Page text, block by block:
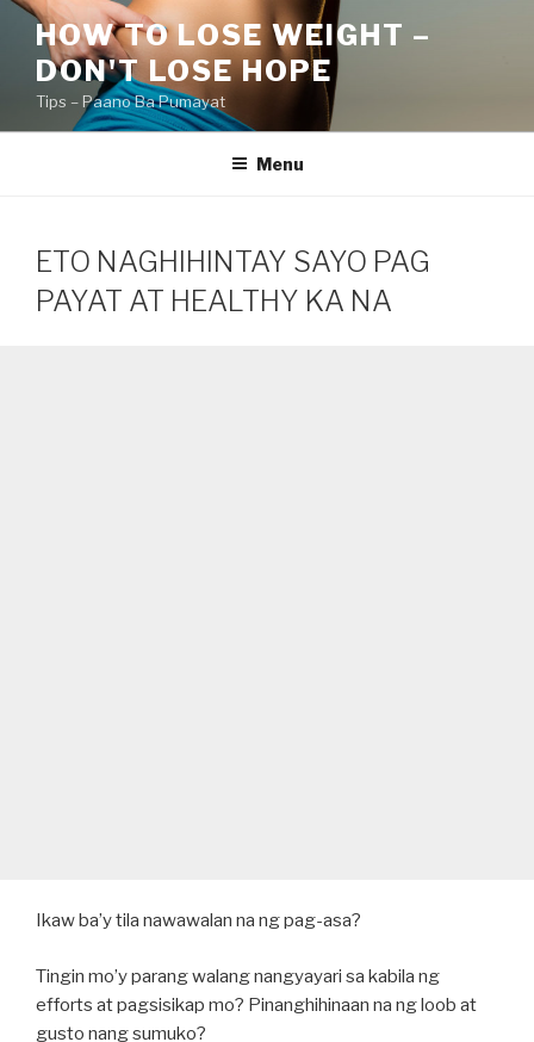
Skip
content
HOW TO LOSE WEIGHT –
DON'T LOSE HOPE
Tips – Paano Ba Pumayat
Menu
ETO NAGHIHINTAY SAYO PAG
PAYAT AT HEALTHY KA NA
Ikaw ba’y tila nawawalan na ng pag-asa?
Tingin mo’y parang walang nangyayari sa kabila ng
efforts at pagsisikap mo? Pinanghihinaan na ng loob at
gusto nang sumuko?